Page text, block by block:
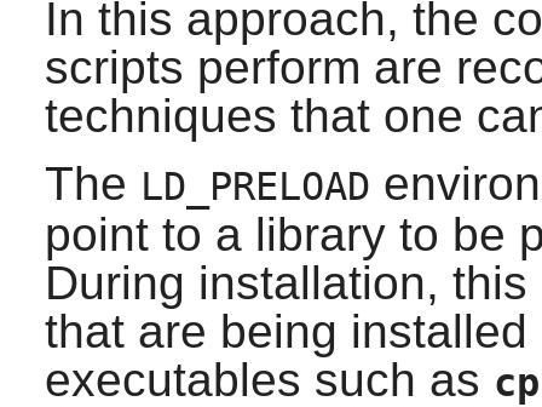
In this approach, the
scripts perform are
techniques that one
The LD_PRELOAD
point to a library to be
During installation,
that are being
executables such as cp